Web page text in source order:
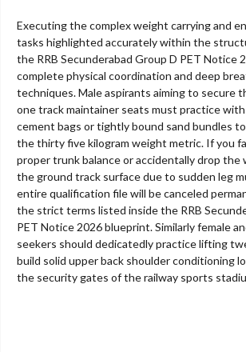
Executing the complex weight carrying and
tasks highlighted accurately within the
the RRB Secunderabad Group D PET Notice
complete physical coordination and deep
techniques. Male aspirants aiming to secure
one track maintainer seats must practice with
cement bags or tightly bound sand bundles
the thirty five kilogram weight metric. If you
proper trunk balance or accidentally drop
the ground track surface due to sudden leg
entire qualification file will be canceled
the strict terms listed inside the RRB
PET Notice 2026 blueprint. Similarly female
seekers should dedicatedly practice lifting
build solid upper back shoulder conditioning
the security gates of the railway sports